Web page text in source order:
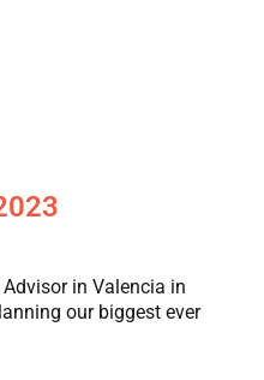
in Valencia in
our biggest ever